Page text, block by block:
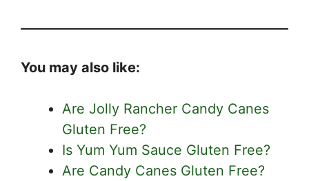
You may also like:
Are Jolly Rancher Candy Canes
Gluten Free?
Is Yum Yum Sauce Gluten Free?
Are Candy Canes Gluten Free?